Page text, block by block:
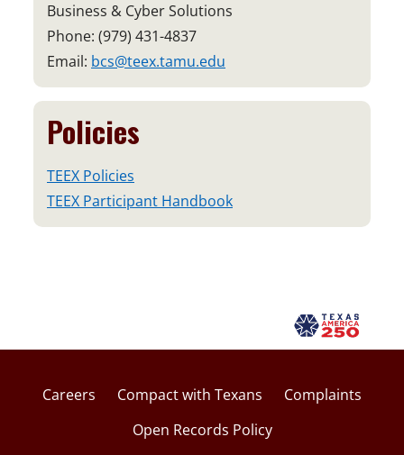
Business & Cyber Solutions
Phone: (979) 431-4837
Email: bcs@teex.tamu.edu
Policies
TEEX Policies
TEEX Participant Handbook
Careers Compact with Texans
Complaints
Open Records Policy